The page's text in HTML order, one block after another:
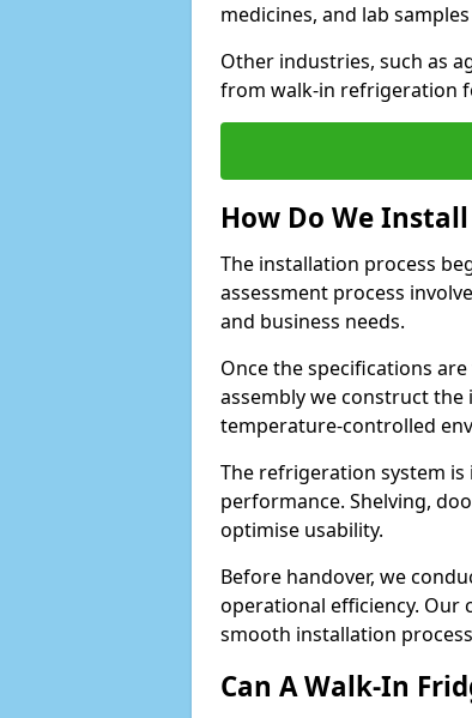
medicines, and lab
Other industries, such as
from walk-in refrigeration
How Do We
The installation process
assessment process
and business needs.
Once the specifications
assembly we construct the
temperature-controlled
The refrigeration system
performance. Shelving,
optimise usability.
Before handover, we
operational efficiency. Our
smooth installation
Can A Walk-In